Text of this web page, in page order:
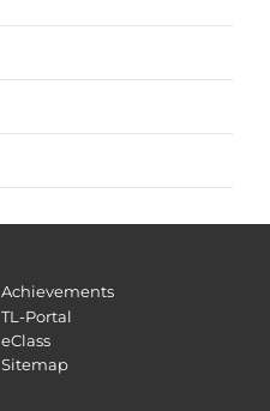
Achievements
TL-Portal
eClass
Sitemap